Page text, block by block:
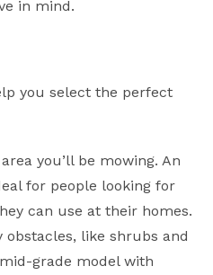
in mind.
you select the perfect
you’ll be mowing. An
for people looking for
can use at their homes.
like shrubs and
grade model with